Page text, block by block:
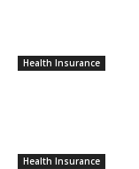
Health Insurance
Health Insurance